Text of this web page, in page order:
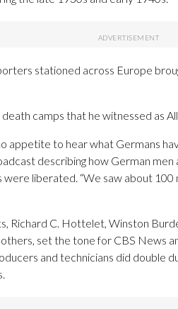
stationed across Europe
camps that he witnessed as
appetite to hear what Germans
describing how German
liberated. “We saw about 100
Richard C. Hottelet, Winston
set the tone for CBS News
and technicians did double